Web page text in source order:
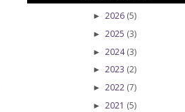
► 2026 (5)
► 2025 (3)
► 2024(3)
► 2023 (2)
► 2022 (7)
► 2021 (5)